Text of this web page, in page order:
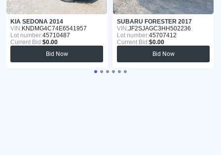
KIA SEDONA 2014
VIN:KNDMG4C74E6541957
Lot number:45710487
Current Bid:$0.00
Bid Now
SUBARU FORESTER 2017
VIN:JF2SJAGC3HH502236
Lot number:45707412
Current Bid:$0.00
Bid Now